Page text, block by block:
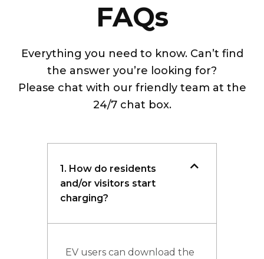
FAQs
Everything you need to know. Can’t find
the answer you’re looking for?
Please chat with our friendly team at the
24/7 chat box.
1. How do residents
and/or visitors start
charging?
EV users can download the